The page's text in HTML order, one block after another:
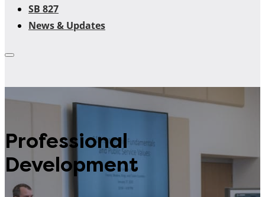
SB 827
News & Updates
Professional
Development